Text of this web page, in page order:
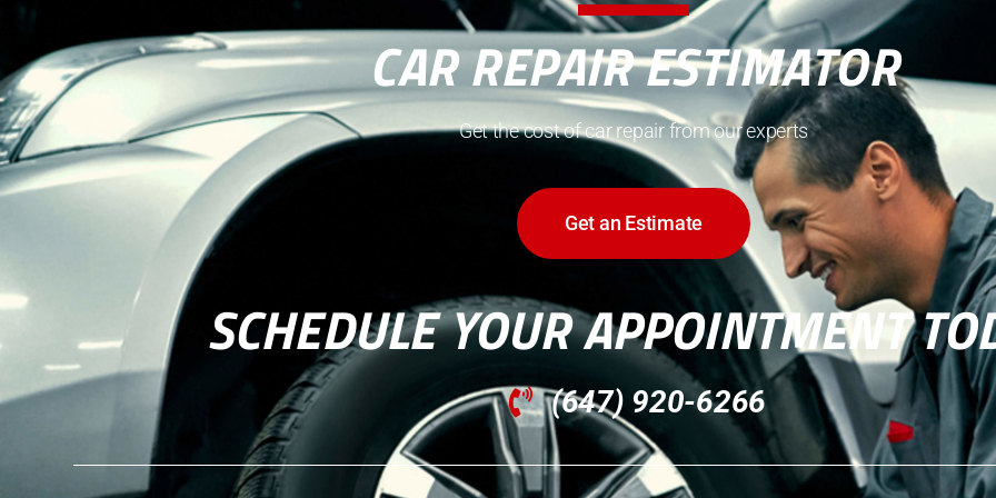
CAR REPAIR ESTIMATOR
Get the cost of car repair from our experts
Get an Estimate
SCHEDULE YOUR APPOINTMENT
(647) 920-6266